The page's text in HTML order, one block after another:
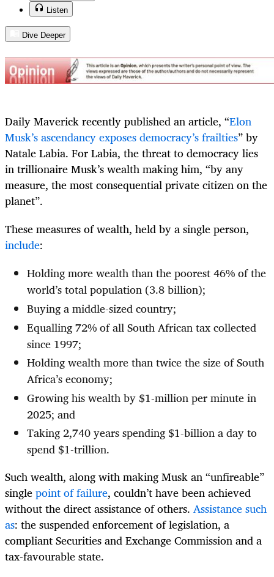
Listen
Dive Deeper
Daily Maverick recently published an article, “Elon
Musk’s ascendancy exposes democracy’s frailties” by
Natale Labia. For Labia, the threat to democracy lies
in trillionaire Musk’s wealth making him, “by any
measure, the most consequential private citizen on the
planet”.
These measures of wealth, held by a single person,
include:
Holding more wealth than the poorest 46% of the
world’s total population (3.8 billion);
Buying a middle-sized country;
Equalling 72% of all South African tax collected
since 1997;
Holding wealth more than twice the size of South
Africa’s economy;
Growing his wealth by $1-million per minute in
2025; and
Taking 2,740 years spending $1-billion a day to
spend $1-trillion.
Such wealth, along with making Musk an “unfireable”
singlepoint of failure, couldn’t have been achieved
without the direct assistance of others. Assistance such
as: the suspended enforcement of legislation, a
compliant Securities and Exchange Commission and a
tax-favourable state.